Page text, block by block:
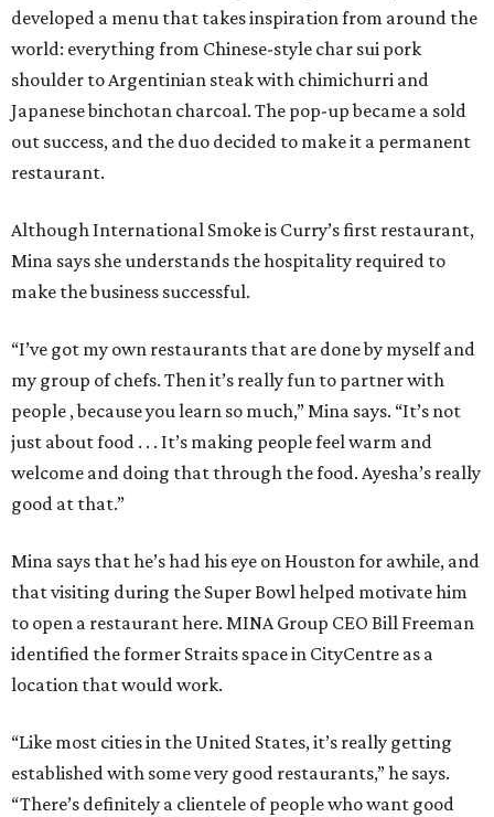
developed a menu that takes inspiration from around the
world: everything from Chinese-style char sui pork
shoulder to Argentinian steak with chimichurri and
Japanese binchotan charcoal. The pop-up became a sold
out success, and the duo decided to make it a permanent
restaurant.
Although International Smoke is Curry’s first restaurant,
Mina says she understands the hospitality required to
make the business successful.
“I’ve got my own restaurants that are done by myself and
my group of chefs. Then it’s really fun to partner with
people , because you learn so much,” Mina says. “It’s not
just about food . . . It’s making people feel warm and
welcome and doing that through the food. Ayesha’s really
good at that.”
Mina says that he’s had his eye on Houston for awhile, and
that visiting during the Super Bowl helped motivate him
to open a restaurant here. MINA Group CEO Bill Freeman
identified the former Straits space in CityCentre as a
location that would work.
“Like most cities in the United States, it’s really getting
established with some very good restaurants,” he says.
“There’s definitely a clientele of people who want good